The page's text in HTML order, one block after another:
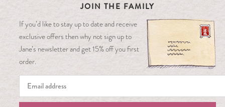
JOIN THE FAMILY
If you’d like to stay up to date and receive
exclusive offers then why not sign up to
Jane’s newsletter and get 15% off you first
order.